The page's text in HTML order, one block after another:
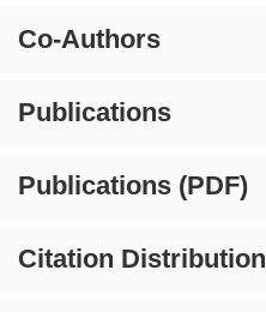
Co-Authors
Publications
Publications (PDF)
Citation Distribution